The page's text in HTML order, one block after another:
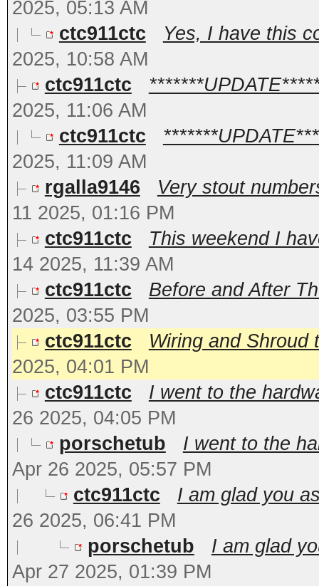
2025, 05:13 AM
ctc911ctc
Yes, I have this
2025, 10:58 AM
ctc911ctc
2025, 11:06 AM
ctc911ctc
2025, 11:09 AM
rgalla9146
Very stout
11 2025, 01:16 PM
ctc911ctc
This weekend I
14 2025, 11:39 AM
ctc911ctc
Before and After
2025, 03:55 PM
ctc911ctc
Wiring and Shroud
2025, 04:01 PM
ctc911ctc
I went to the
26 2025, 04:05 PM
porschetub
I went to the
Apr 26 2025, 05:57 PM
ctc911ctc
I am glad you
26 2025, 06:41 PM
porschetub
I am glad
Apr 27 2025, 01:39 PM